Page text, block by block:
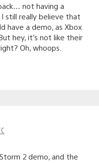
not having a
still really believe that
have a demo, as Xbox
hey, it’s not like their
Oh, whoops.
2 demo, and the